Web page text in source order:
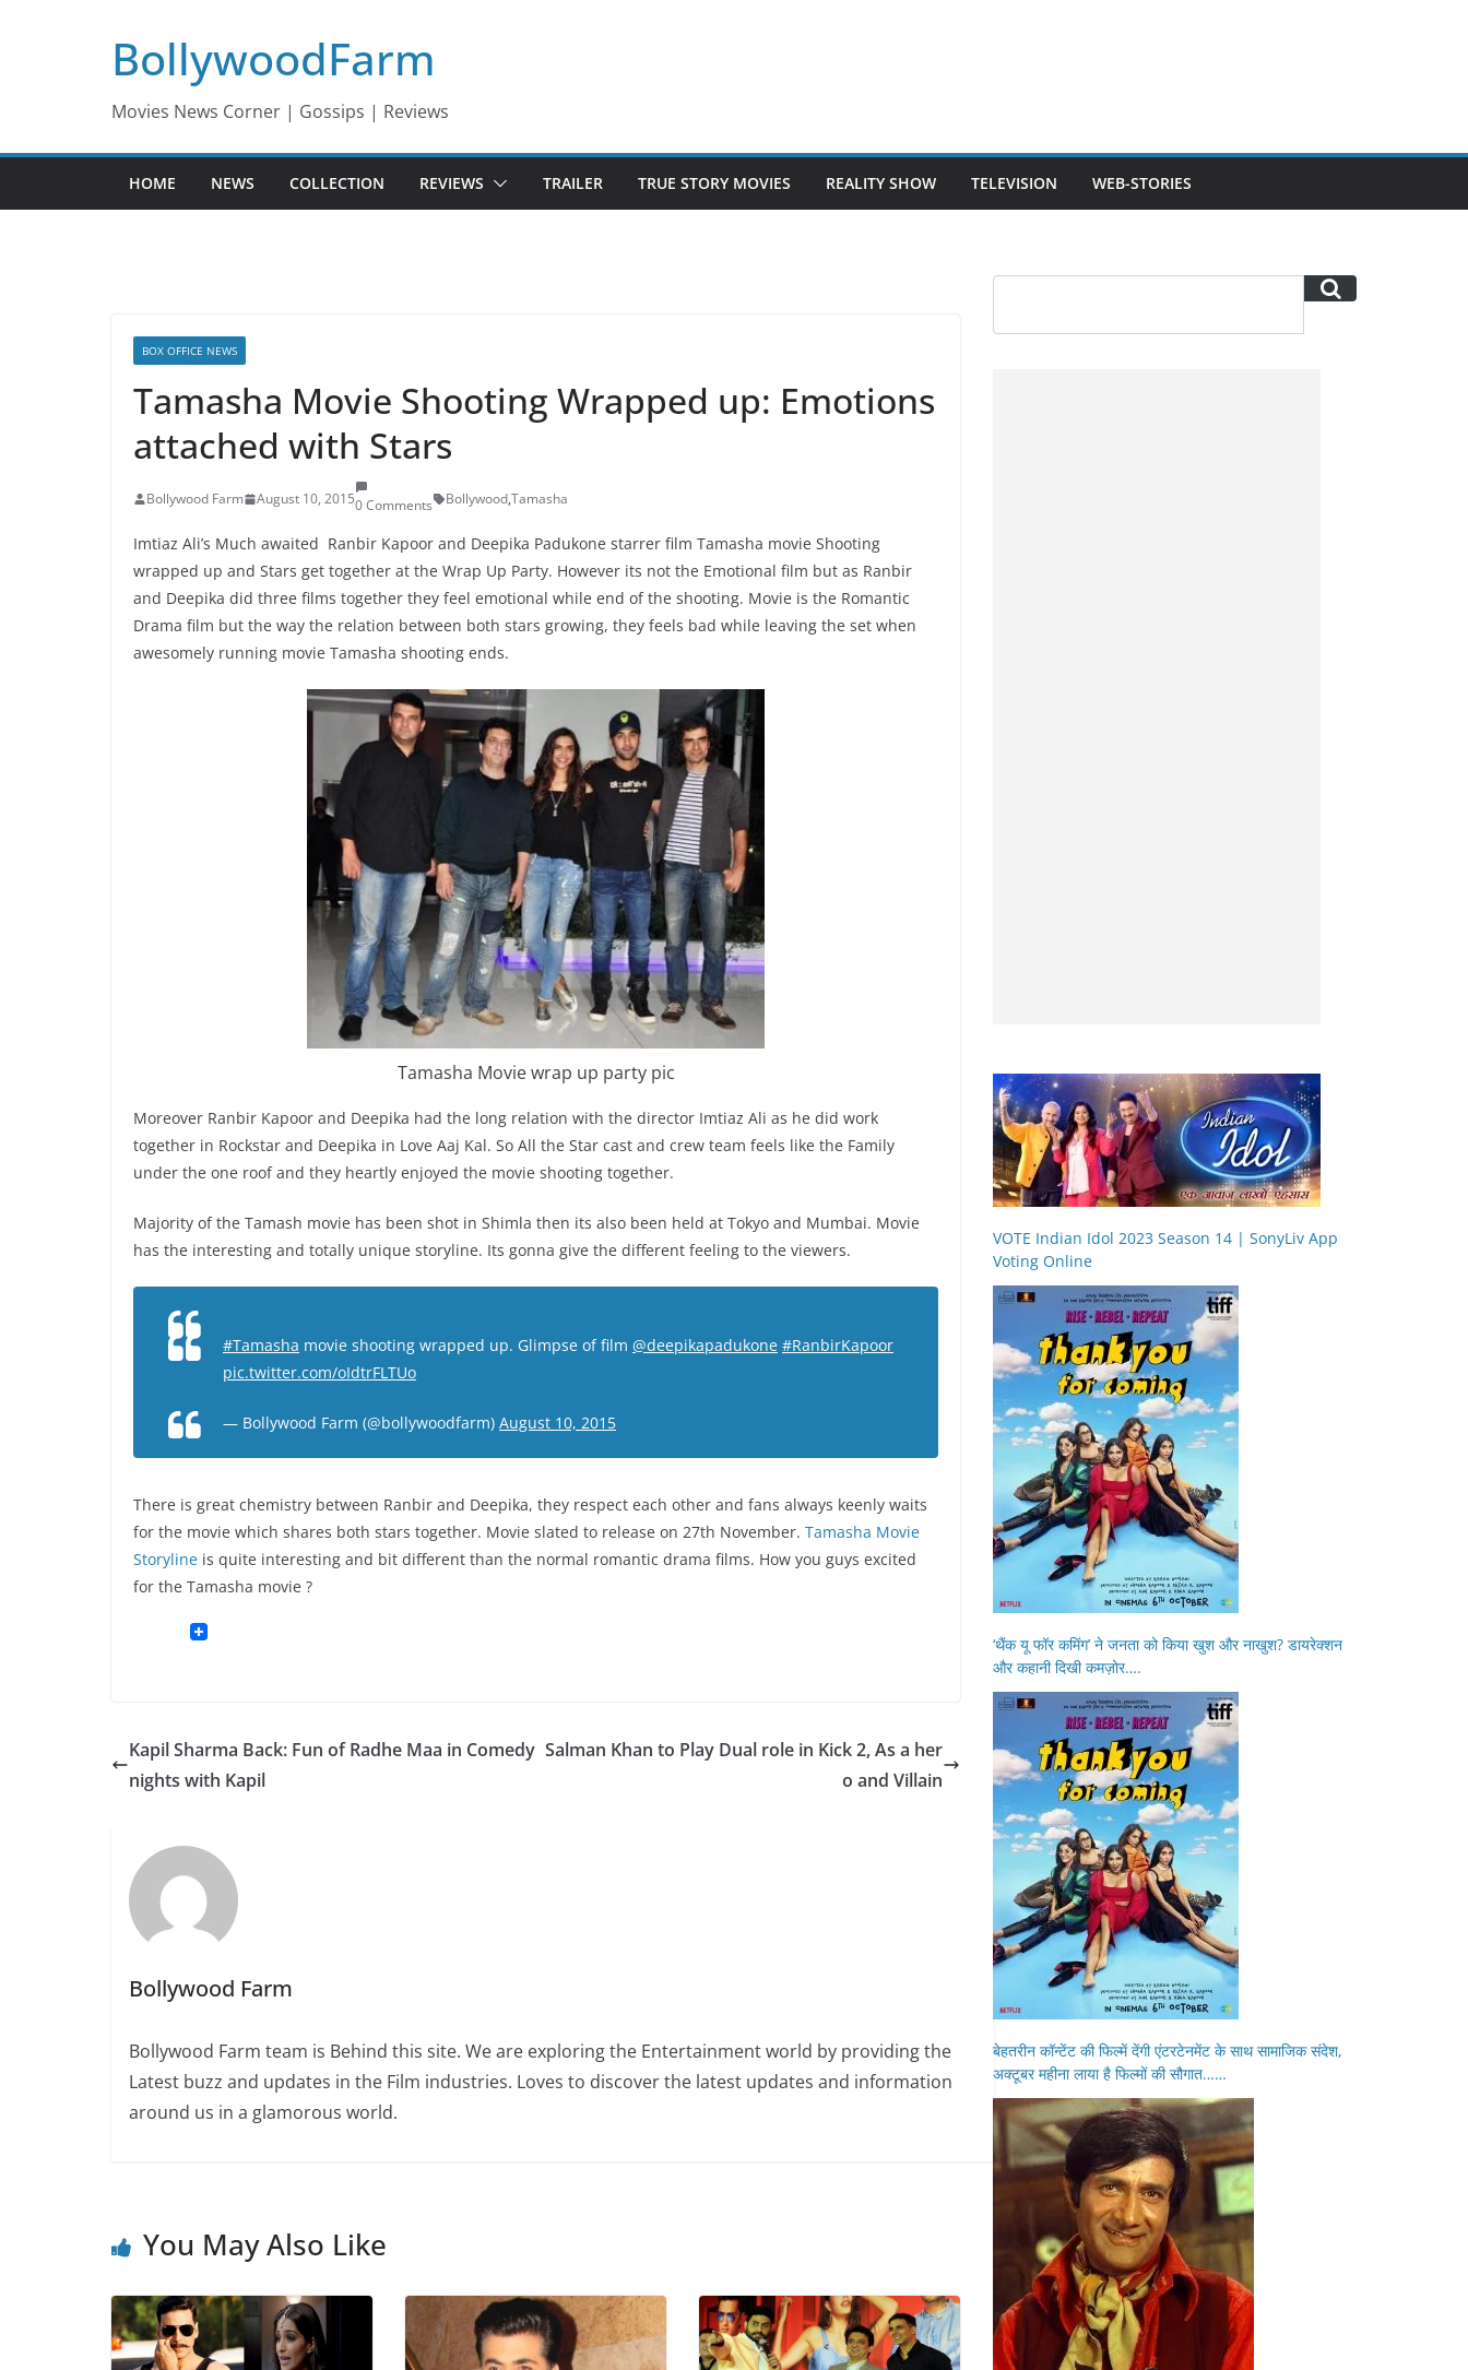
BollywoodFarm
Movies News Corner | Gossips | Reviews
HOME NEWS COLLECTION REVIEWS TRAILER TRUE STORY MOVIES REALITY SHOW TELEVISION WEB-STORIES
BOX OFFICE NEWS
Tamasha Movie Shooting Wrapped up: Emotions
attached with Stars
Bollywood Farm August 10, 20150 Comments Bollywood,Tamasha
Imtiaz Ali’s Much awaited Ranbir Kapoor and Deepika Padukone starrer film Tamasha movie Shooting
wrapped up and Stars get together at the Wrap Up Party. However its not the Emotional film but as Ranbir
and Deepika did three films together they feel emotional while end of the shooting. Movie is the Romantic
Drama film but the way the relation between both stars growing, they feels bad while leaving the set when
awesomely running movie Tamasha shooting ends.
Tamasha Movie wrap up party pic
Moreover Ranbir Kapoor and Deepika had the long relation with the director Imtiaz Ali as he did work
together in Rockstar and Deepika in Love Aaj Kal. So All the Star cast and crew team feels like the Family
under the one roof and they heartly enjoyed the movie shooting together.
Majority of the Tamash movie has been shot in Shimla then its also been held at Tokyo and Mumbai. Movie
has the interesting and totally unique storyline. Its gonna give the different feeling to the viewers.
#Tamasha movie shooting wrapped up. Glimpse of film @deepikapadukone #RanbirKapoor
pic.twitter.com/oIdtrFLTUo
— Bollywood Farm (@bollywoodfarm) August 10, 2015
There is great chemistry between Ranbir and Deepika, they respect each other and fans always keenly waits
for the movie which shares both stars together. Movie slated to release on 27th November. Tamasha Movie
Storyline is quite interesting and bit different than the normal romantic drama films. How you guys excited
for the Tamasha movie ?
Kapil Sharma Back: Fun of Radhe Maa in Comedy
nights with Kapil
Salman Khan to Play Dual role in Kick 2, As a her
o and Villain
Bollywood Farm
Bollywood Farm team is Behind this site. We are exploring the Entertainment world by providing the
Latest buzz and updates in the Film industries. Loves to discover the latest updates and information
around us in a glamorous world.
You May Also Like
VOTE Indian Idol 2023 Season 14 | SonyLiv App
Voting Online
‘थैंक यू फॉर कमिंग’ ने जनता को किया खुश और नाखुश? डायरेक्शन
और कहानी दिखी कमज़ोर….
बेहतरीन कॉन्टेंट की फिल्में देंगी एंटरटेनमेंट के साथ सामाजिक संदेश,
अक्टूबर महीना लाया है फिल्मों की सौगात……